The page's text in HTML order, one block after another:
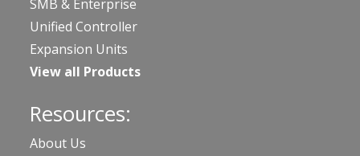
SMB & Enterprise
Unified Controller
Expansion Units
View all Products
Resources:
About Us